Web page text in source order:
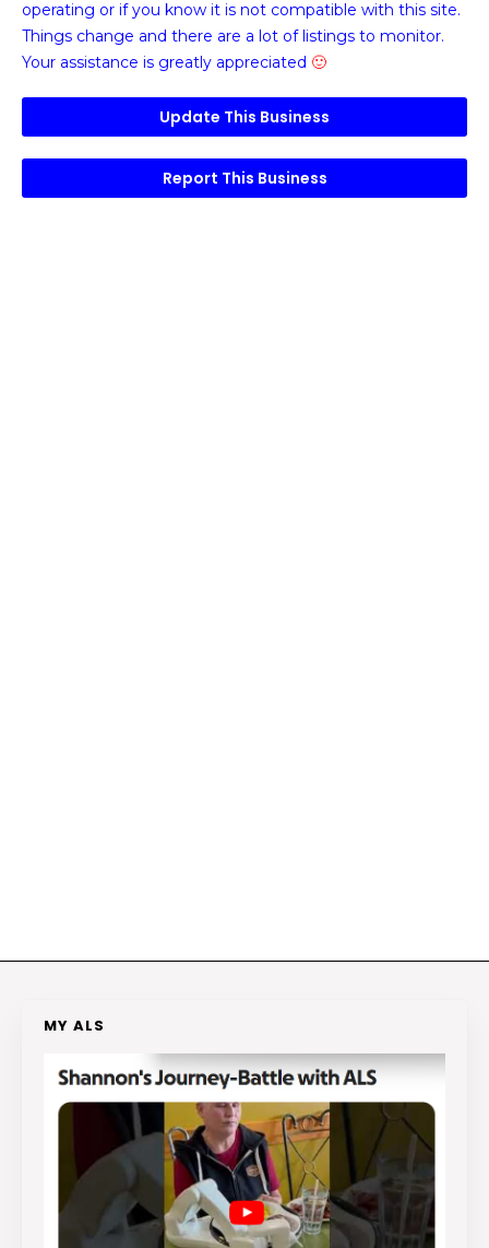
operating or if you know it is not compatible with this site.
Things change and there are a lot of listings to monitor.
Your assistance is greatly appreciated 🙂
Update This Business
Report This Business
MY ALS